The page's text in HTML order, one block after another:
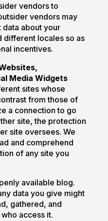
vendors to
vendors may
about your
different locales so as
incentives.
Media Widgets
sites whose
from those of
a connection to go
site, the protection
site oversees. We
and comprehend
of any site you
available blog.
data you give might
gathered, and
access it.